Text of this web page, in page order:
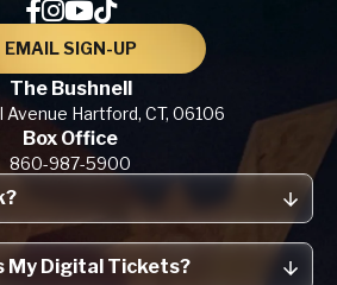
EMAIL SIGN-UP
The Bushnell
Avenue Hartford, CT, 06106
Box Office
860-987-5900
My Digital Tickets?